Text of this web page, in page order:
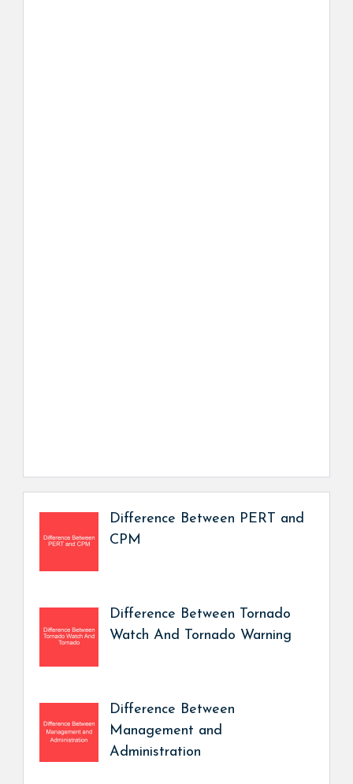
Difference Between PERT and
CPM
Difference Between Tornado
Watch And Tornado Warning
Difference Between
Management and
Administration